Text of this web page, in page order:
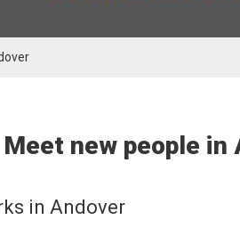
Meet new people in
in Andover